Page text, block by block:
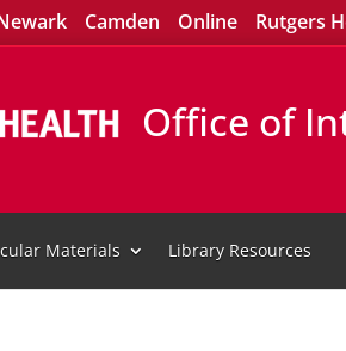
Camden Online Rutgers
Office of
Materials Library Resources